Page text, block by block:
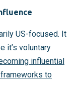
US-focused. It
it’s voluntary
influential
to